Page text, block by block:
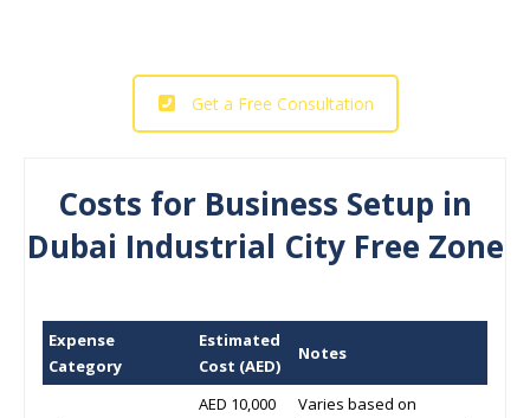
Get a Free Consultation
Costs for Business Setup in
Dubai Industrial City Free Zone
Expense
Category
Estimated
Cost (AED)
Notes
AED 10,000
Varies based on